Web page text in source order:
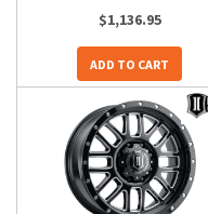
$1,136.95
ADD TO CART